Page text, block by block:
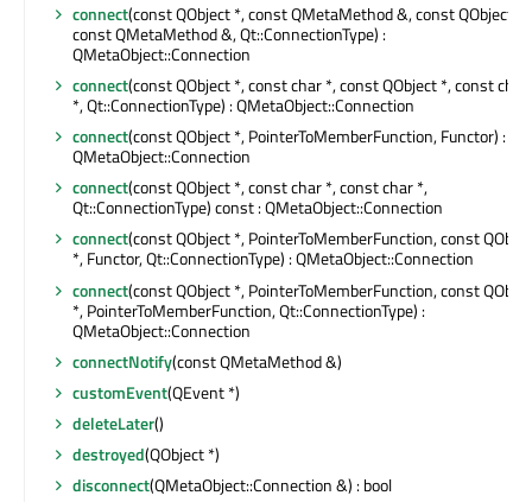
connect(const QObject *, const QMetaMethod &, const QObject *,
const QMetaMethod &, Qt::ConnectionType) :
QMetaObject::Connection
connect(const QObject *, const char *, const QObject *, const char
*, Qt::ConnectionType) : QMetaObject::Connection
connect(const QObject *, PointerToMemberFunction, Functor) :
QMetaObject::Connection
connect(const QObject *, const char *, const char *,
Qt::ConnectionType) const : QMetaObject::Connection
connect(const QObject *, PointerToMemberFunction, const
*, Functor, Qt::ConnectionType) : QMetaObject::Connection
connect(const QObject *, PointerToMemberFunction, const
*, PointerToMemberFunction, Qt::ConnectionType) :
QMetaObject::Connection
connectNotify(const QMetaMethod &)
customEvent(QEvent *)
deleteLater()
destroyed(QObject *)
disconnect(QMetaObject::Connection &) : bool